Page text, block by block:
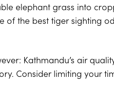
elephant grass into
of the best tiger sighting
Kathmandu’s air
Consider limiting your